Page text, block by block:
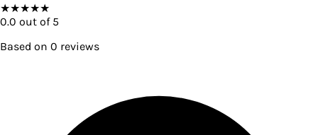
★★★★★
0.0 out of 5
Based on 0 reviews